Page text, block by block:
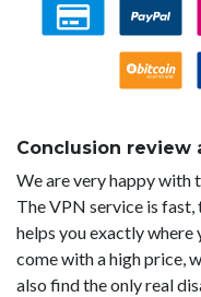
Conclusion review
We are very happy with
The VPN service is fast,
helps you exactly where
come with a high price,
also find the only real